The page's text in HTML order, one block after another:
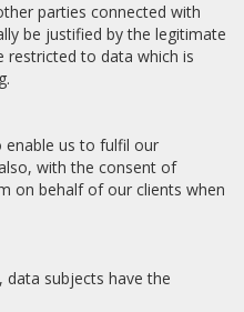
parties connected with
be justified by the legitimate
restricted to data which is
enable us to fulfil our
with the consent of
on behalf of our clients when
subjects have the